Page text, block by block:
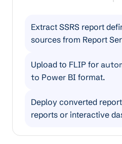
SSRS to Power
Extract SSRS report
sources from Report
Upload to FLIP for
to Power BI format.
Deploy converted
reports or interactive